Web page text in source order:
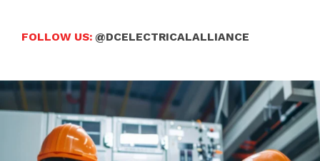
FOLLOW US: @DCELECTRICALALLIANCE